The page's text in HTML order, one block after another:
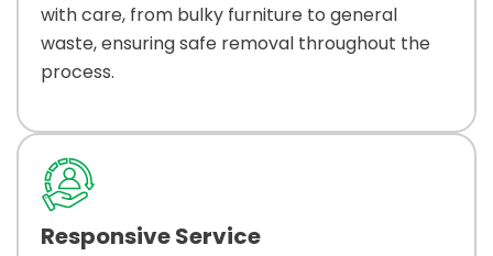
with care, from bulky furniture to general
waste, ensuring safe removal throughout the
process.
Responsive Service